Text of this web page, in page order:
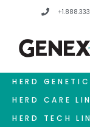
HERD
HERD CARE
HERD TECH